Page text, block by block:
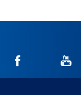
NICB
Facebook